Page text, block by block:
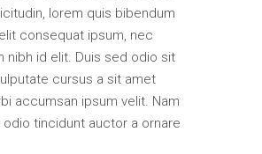
lorem quis bibendum
consequat ipsum, nec
nibh id elit. Duis sed odio sit
cursus a sit amet
accumsan ipsum velit. Nam
odio tincidunt auctor a ornare